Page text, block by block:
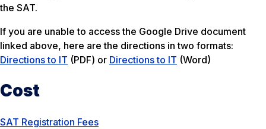
the SAT.
If you are unable to access the Google Drive document
linked above, here are the directions in two formats:
Directions to IT (PDF) or Directions to IT (Word)
Cost
SAT Registration Fees